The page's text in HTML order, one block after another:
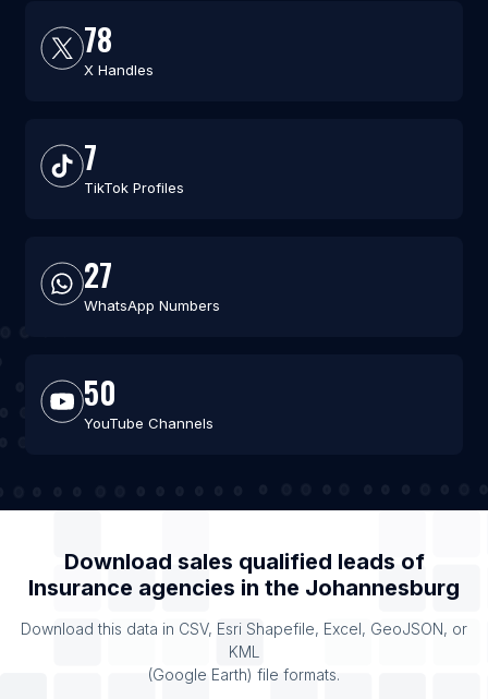
78
X Handles
7
TikTok Profiles
27
WhatsApp Numbers
50
YouTube Channels
Download sales qualified leads of
Insurance agencies in the Johannesburg
Download this data in CSV, Esri Shapefile, Excel, GeoJSON, or
KML
(Google Earth) file formats.